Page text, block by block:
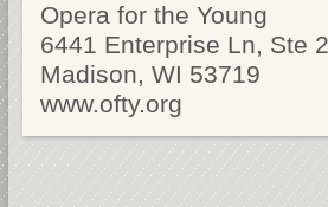
Opera for the Young
6441 Enterprise Ln, Ste
Madison, WI 53719
www.ofty.org